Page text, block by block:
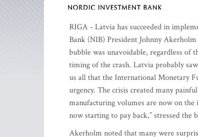
RIGA - Latvia has succeeded in
Bank (NIB) President Johnny
bubble was unavoidable, regardless of
timing of the crash. Latvia probably
us all that the International Monetary
urgency. The crisis created many
manufacturing volumes are now on the
now starting to pay back,” stressed the
Akerholm noted that many were